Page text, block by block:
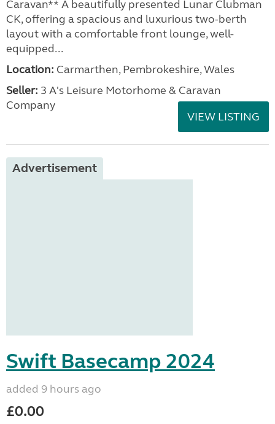
Caravan** A beautifully presented Lunar Clubman
CK, offering a spacious and luxurious two-berth
layout with a comfortable front lounge, well-
equipped...
Location: Carmarthen, Pembrokeshire, Wales
Seller: 3 A's Leisure Motorhome & Caravan
Company
VIEW LISTING
Advertisement
Swift Basecamp 2024
added 9 hours ago
£0.00